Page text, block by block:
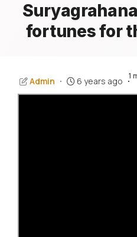
fortunes for
Admin 6 years ago 1